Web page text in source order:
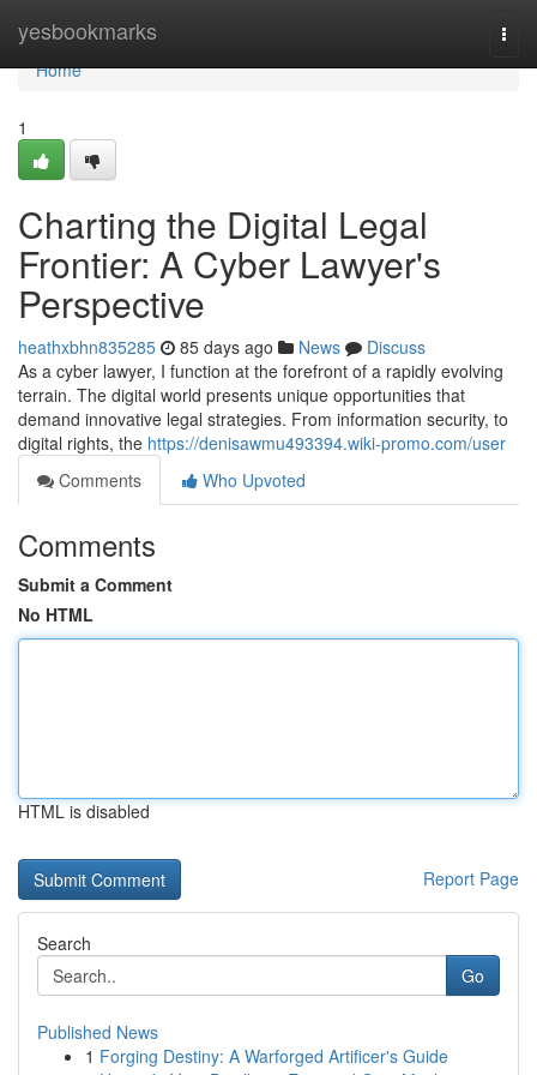
yesbookmarks
Home
Home
1
Charting the Digital Legal
Frontier: A Cyber Lawyer's
Perspective
heathxbhn835285 85 days ago News
Discuss
As a cyber lawyer, I function at the forefront of a rapidly evolving
terrain. The digital world presents unique opportunities that
demand innovative legal strategies. From information security, to
digital rights, the https://denisawmu493394.wiki-promo.com/user
Comments
Who Upvoted
Comments
Submit a Comment
No HTML
HTML is disabled
Report Page
Search
Go
Published News
1 Forging Destiny: A Warforged Artificer's Guide